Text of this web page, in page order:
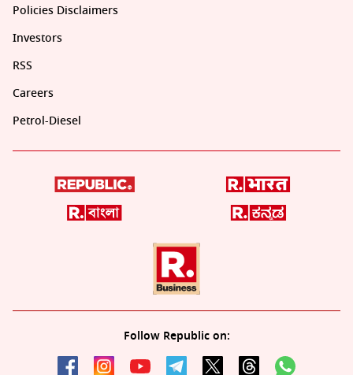
Policies Disclaimers
Investors
RSS
Careers
Petrol-Diesel
Follow Republic on: